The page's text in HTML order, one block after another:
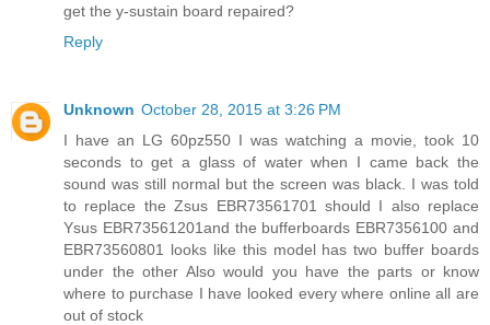
get the y-sustain board repaired?
Reply
Unknown October 28, 2015 at 3:26 PM
I have an LG 60pz550 I was watching a movie, took 10
seconds to get a glass of water when I came back the
sound was still normal but the screen was black. I was told
to replace the Zsus EBR73561701 should I also replace
Ysus EBR73561201and the bufferboards EBR7356100 and
EBR73560801 looks like this model has two buffer boards
under the other Also would you have the parts or know
where to purchase I have looked every where online all are
out of stock